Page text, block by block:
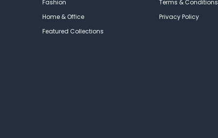
Fashion
Home & Office
Featured Collections
Terms & Conditions
Privacy Policy